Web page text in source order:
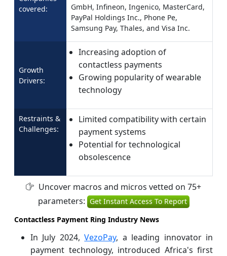
covered:
GmbH, Infineon, Ingenico, MasterCard,
PayPal Holdings Inc., Phone Pe,
Samsung Pay, Thales, and Visa Inc.
Growth
Drivers:
Increasing adoption of
contactless payments
Growing popularity of wearable
technology
Restraints &
Challenges:
Limited compatibility with certain
payment systems
Potential for technological
obsolescence
Uncover macros and micros vetted on 75+
parameters: Get Instant Access To Report
Contactless Payment Ring Industry News
In July 2024,VezoPay, a leading innovator in
payment technology, introduced Africa's first